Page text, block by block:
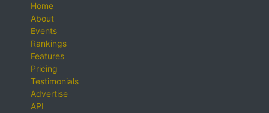
Home
About
Events
Rankings
Features
Pricing
Testimonials
Advertise
API